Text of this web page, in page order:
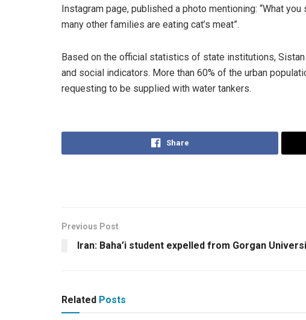
Instagram page, published a photo mentioning: “What
many other families are eating cat’s meat”.
Based on the official statistics of state institutions,
and social indicators. More than 60% of the urban
requesting to be supplied with water tankers.
Share
Previous Post
Iran: Baha’i student expelled from Gorgan
Related Posts